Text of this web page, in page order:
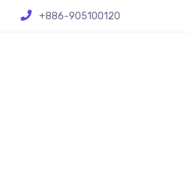
+886-905100120